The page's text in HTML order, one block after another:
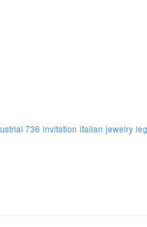
736 invitation italian jewelry